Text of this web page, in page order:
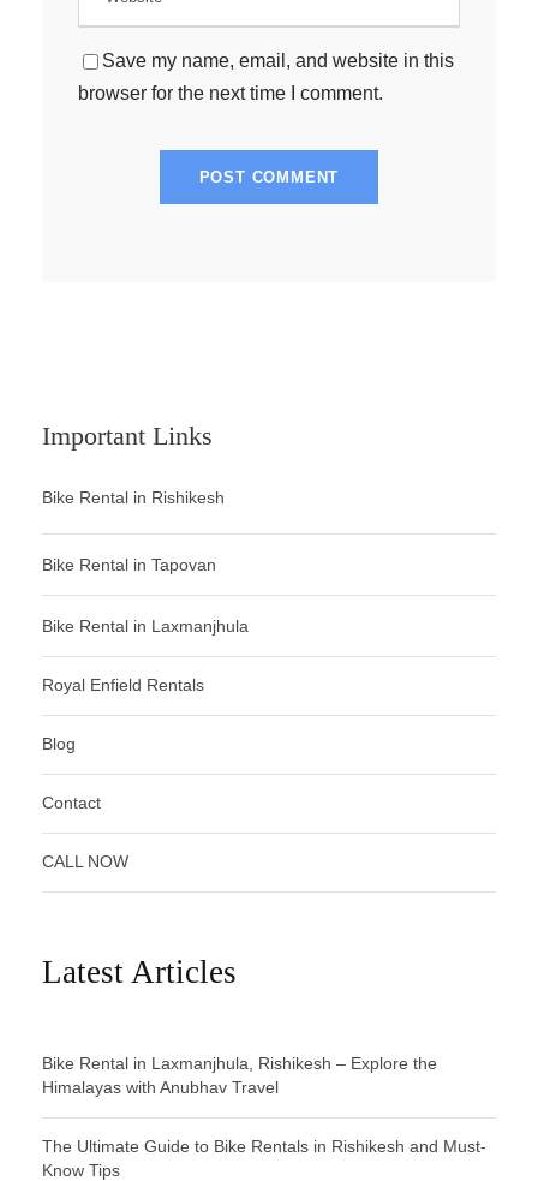
Save my name, email, and website in this
browser for the next time I comment.
Important Links
Bike Rental in Rishikesh
Bike Rental in Tapovan
Bike Rental in Laxmanjhula
Royal Enfield Rentals
Blog
Contact
CALL NOW
Latest Articles
Bike Rental in Laxmanjhula, Rishikesh – Explore the
Himalayas with Anubhav Travel
The Ultimate Guide to Bike Rentals in Rishikesh and Must-
Know Tips